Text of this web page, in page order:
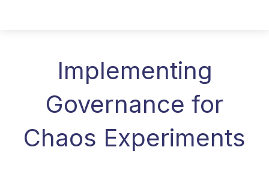
Implementing
Governance for
Chaos Experiments